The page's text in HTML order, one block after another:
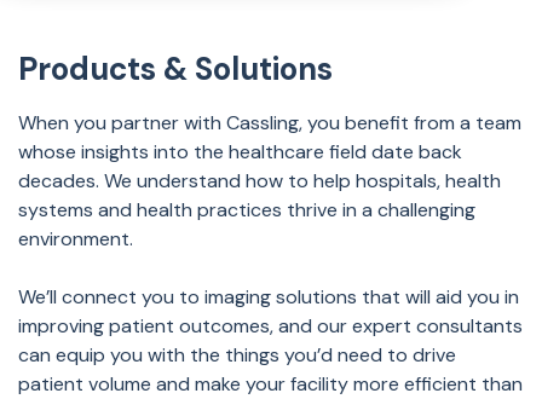
Products & Solutions
When you partner with Cassling, you benefit from a team
whose insights into the healthcare field date back
decades. We understand how to help hospitals, health
systems and health practices thrive in a challenging
environment.
We’ll connect you to imaging solutions that will aid you in
improving patient outcomes, and our expert consultants
can equip you with the things you’d need to drive
patient volume and make your facility more efficient than